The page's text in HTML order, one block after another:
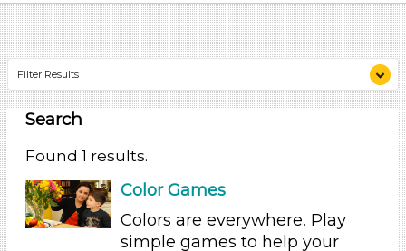
Filter Results
Search As
Parents (1)
Search As
Parents (1)
Search
Found 1 results.
Color Games
Colors are everywhere. Play
simple games to help your